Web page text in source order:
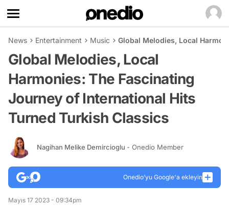
News Entertainment Music Global Melodies, Local
Global Melodies, Local
Harmonies: The Fascinating
Journey of International Hits
Turned Turkish Classics
Nagihan Melike Demircioglu - Onedio Member
Onedio’yu Google'a ekleyin
Mayıs 17 2023 - 09:34pm